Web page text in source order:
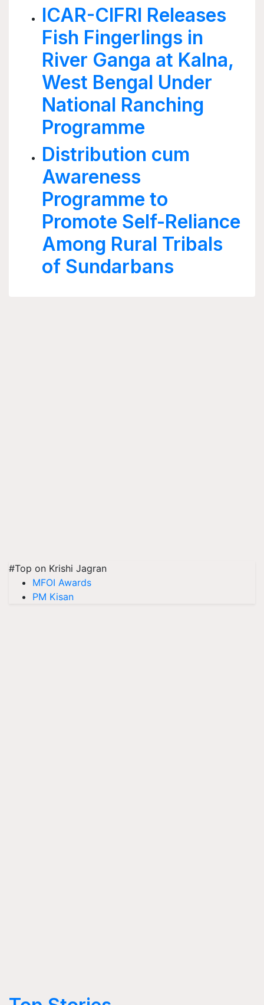
ICAR-CIFRI Releases
Fish Fingerlings in
River Ganga at Kalna,
West Bengal Under
National Ranching
Programme
Distribution cum
Awareness
Programme to
Promote Self-Reliance
Among Rural Tribals
of Sundarbans
#Top on Krishi Jagran
MFOI Awards
PM Kisan